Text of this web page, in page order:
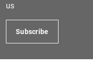
us
Subscribe